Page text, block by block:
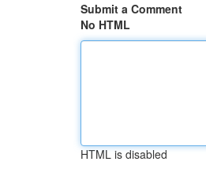
Submit a Comment
No HTML
HTML is disabled